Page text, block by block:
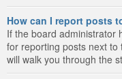
How can I report posts
If the board administrator
for reporting posts next
will walk you through the